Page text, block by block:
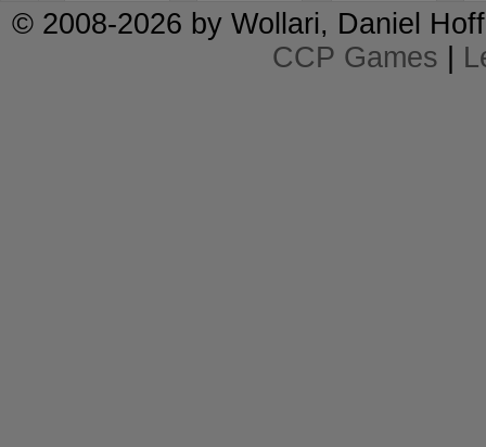
© 2008-2026 by Wollari, Daniel
CCP Games